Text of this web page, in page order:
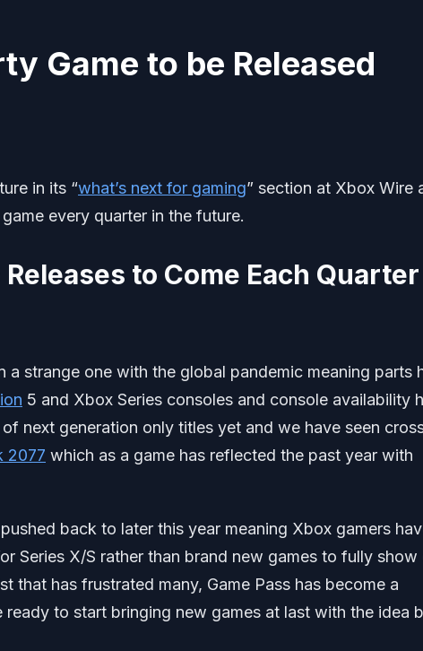
Game to be Released
in its “what’s next for gaming” section at Xbox Wire
every quarter in the future.
to Come Each Quarter
a strange one with the global pandemic meaning parts
5 and Xbox Series consoles and console availability
next generation only titles yet and we have seen
2077 which as a game has reflected the past year with
back to later this year meaning Xbox gamers
Series X/S rather than brand new games to fully
that has frustrated many, Game Pass has become a
to start bringing new games at last with the idea